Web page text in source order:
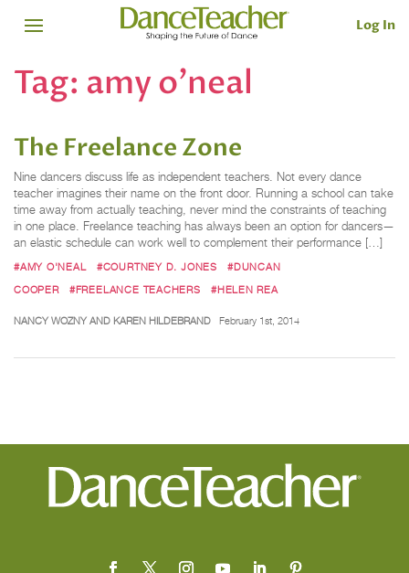
Log In
Tag: amy o'neal
The Freelance Zone
Nine dancers discuss life as independent teachers. Not every dance
teacher imagines their name on the front door. Running a school can take
time away from actually teaching, never mind the constraints of teaching
in one place. Freelance teaching has always been an option for dancers—
an elastic schedule can work well to complement their performance […]
#AMY O'NEAL #COURTNEY D. JONES
#DUNCAN
COOPER
#FREELANCE TEACHERS #HELEN REA
NANCY WOZNY AND KAREN HILDEBRAND February 1st, 2014